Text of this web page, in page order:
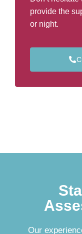
provide the
or night.
Our